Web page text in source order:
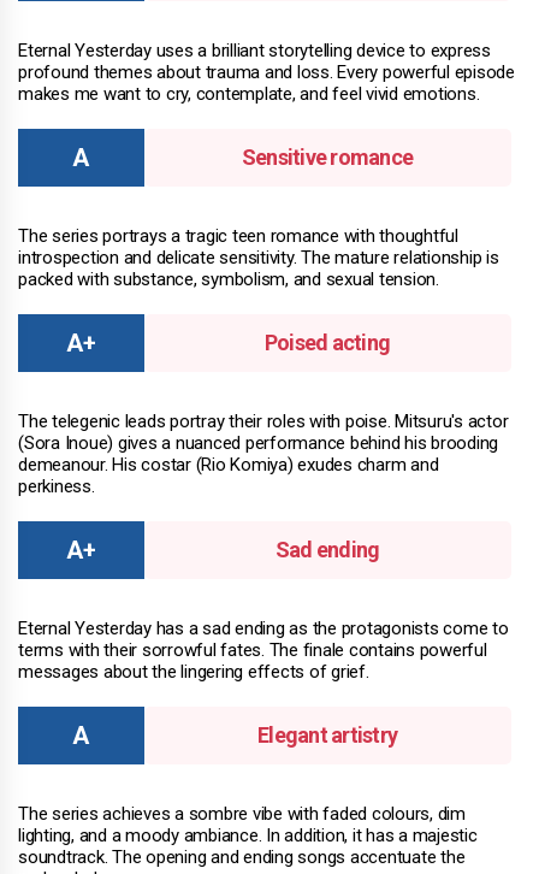
Eternal Yesterday uses a brilliant storytelling device to express
profound themes about trauma and loss. Every powerful episode
makes me want to cry, contemplate, and feel vivid emotions.
Sensitive romance
The series portrays a tragic teen romance with thoughtful
introspection and delicate sensitivity. The mature relationship is
packed with substance, symbolism, and sexual tension.
Poised acting
The telegenic leads portray their roles with poise. Mitsuru's actor
(Sora Inoue) gives a nuanced performance behind his brooding
demeanour. His costar (Rio Komiya) exudes charm and
perkiness.
Sad ending
Eternal Yesterday has a sad ending as the protagonists come to
terms with their sorrowful fates. The finale contains powerful
messages about the lingering effects of grief.
Elegant artistry
The series achieves a sombre vibe with faded colours, dim
lighting, and a moody ambiance. In addition, it has a majestic
soundtrack. The opening and ending songs accentuate the